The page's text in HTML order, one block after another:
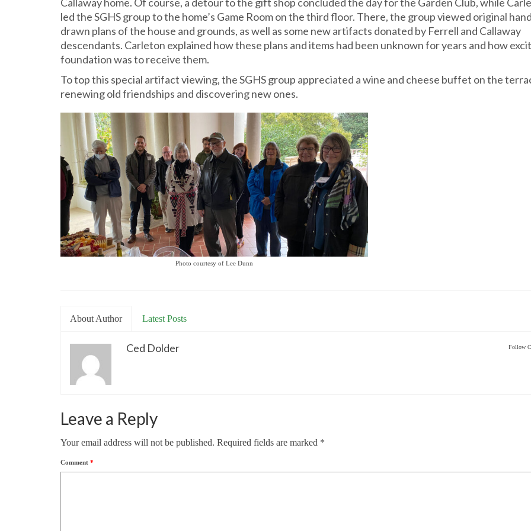
led the SGHS group to the home’s Game Room on the third floor. There, the group viewed original
drawn plans of the house and grounds, as well as some new artifacts donated by Ferrell and Callaway
descendants. Carleton explained how these plans and items had been unknown for years and how
foundation was to receive them.
To top this special artifact viewing, the SGHS group appreciated a wine and cheese buffet on the
renewing old friendships and discovering new ones.
Photo courtesy of Lee Dunn
About Author Latest Posts
Follow
Ced Dolder
Leave a Reply
Your email address will not be published. Required fields are marked *
Comment *